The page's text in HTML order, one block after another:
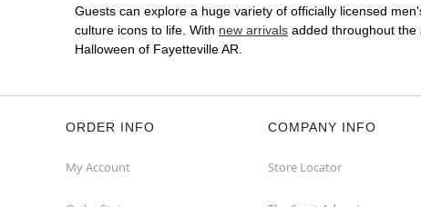
Guests can explore a huge variety of officially licensed
culture icons to life. With new arrivals added throughout the
Halloween of Fayetteville AR.
ORDER INFO
My Account
COMPANY INFO
Store Locator